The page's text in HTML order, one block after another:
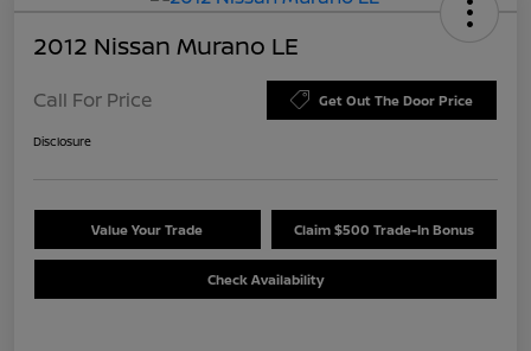
2012 Nissan Murano LE
Call For Price Get Out The Door Price
Disclosure
Value Your Trade Claim $500 Trade-In Bonus
Check Availability